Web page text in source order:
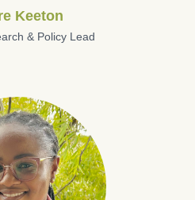
Keeton
& Policy Lead